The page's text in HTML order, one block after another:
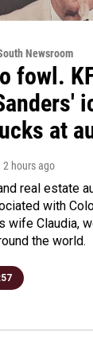
Newsroom
fowl.
at
, 2 hours ago
real estate
with
wife Claudia,
the world.